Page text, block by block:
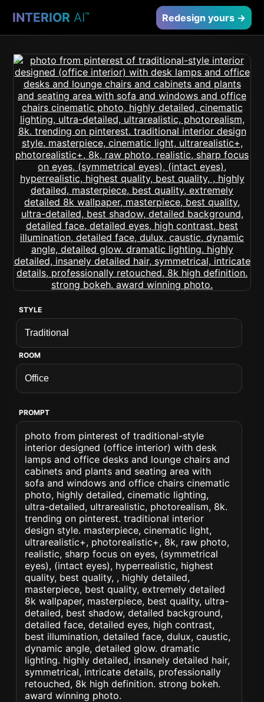
INTERIOR AI™ Redesign yours →
STYLE
ROOM
PROMPT
photo from pinterest of traditional-style
interior designed (office interior) with desk
lamps and office desks and lounge chairs and
cabinets and plants and seating area with
sofa and windows and office chairs cinematic
photo, highly detailed, cinematic lighting,
ultra-detailed, ultrarealistic, photorealism, 8k.
trending on pinterest. traditional interior
design style. masterpiece, cinematic light,
ultrarealistic+, photorealistic+, 8k, raw photo,
realistic, sharp focus on eyes, (symmetrical
eyes), (intact eyes), hyperrealistic, highest
quality, best quality, , highly detailed,
masterpiece, best quality, extremely detailed
8k wallpaper, masterpiece, best quality, ultra-
detailed, best shadow, detailed background,
detailed face, detailed eyes, high contrast,
best illumination, detailed face, dulux, caustic,
dynamic angle, detailed glow. dramatic
lighting. highly detailed, insanely detailed hair,
symmetrical, intricate details, professionally
retouched, 8k high definition. strong bokeh.
award winning photo.